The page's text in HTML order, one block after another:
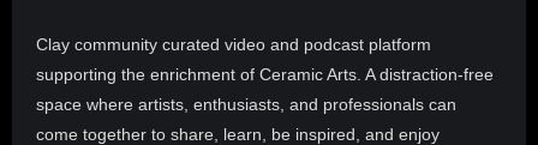
Clay community curated video and podcast platform
supporting the enrichment of Ceramic Arts. A distraction-free
space where artists, enthusiasts, and professionals can
come together to share, learn, be inspired, and enjoy